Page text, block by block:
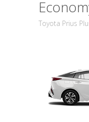
Toyota Prius